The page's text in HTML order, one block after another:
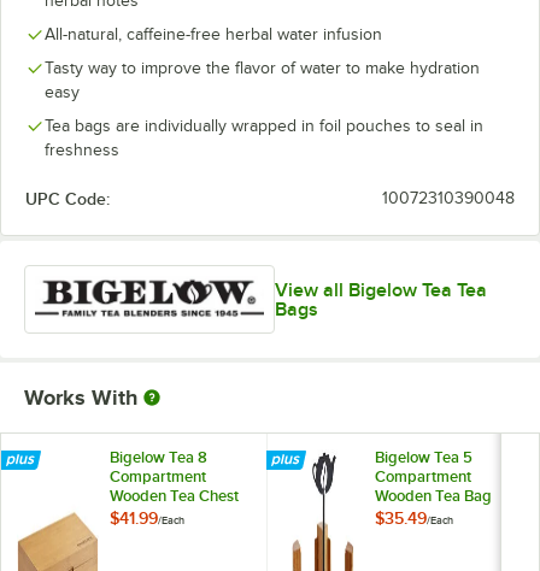
All-natural, caffeine-free herbal water infusion
Tasty way to improve the flavor of water to make hydration
easy
Tea bags are individually wrapped in foil pouches to seal in
freshness
UPC Code: 10072310390048
View all Bigelow Tea Tea
Bags
Works With
Bigelow Tea 8
Compartment
Wooden Tea Chest
$41.99/Each
Bigelow Tea 5
Compartment
Wooden Tea Bag
Caddy
$35.49/Each